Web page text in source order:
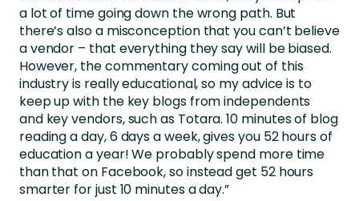
a lot of time going down the wrong path. But
there’s also a misconception that you can’t believe
a vendor – that everything they say will be biased.
However, the commentary coming out of this
industry is really educational, so my advice is to
keep up with the key blogs from independents
and key vendors, such as Totara. 10 minutes of blog
reading a day, 6 days a week, gives you 52 hours of
education a year! We probably spend more time
than that on Facebook, so instead get 52 hours
smarter for just 10 minutes a day.”